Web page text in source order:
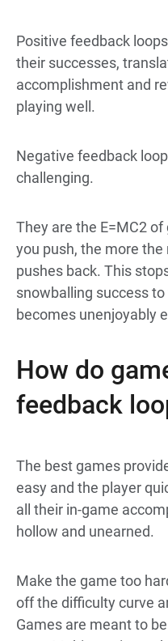
Positive feedback
their successes,
accomplishment and
playing well.
Negative feedback
challenging.
They are the E=MC2
you push, the more
pushes back. This
snowballing success
becomes unenjoyably
How do
feedback
The best games
easy and the player
all their in-game
hollow and unearned.
Make the game too
off the difficulty curve
Games are meant to